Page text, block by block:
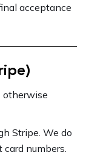
acceptance
otherwise
Stripe. We do
numbers.